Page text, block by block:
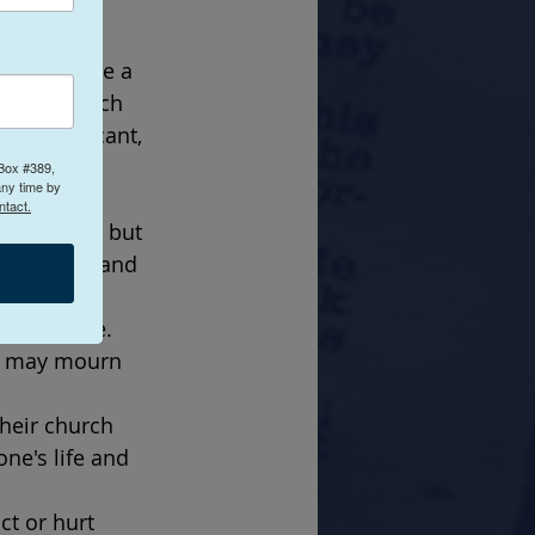
be
provide a
church
significant,
of
institution but
and
one's life.
mourn
church
life and
or hurt
#389,
time by